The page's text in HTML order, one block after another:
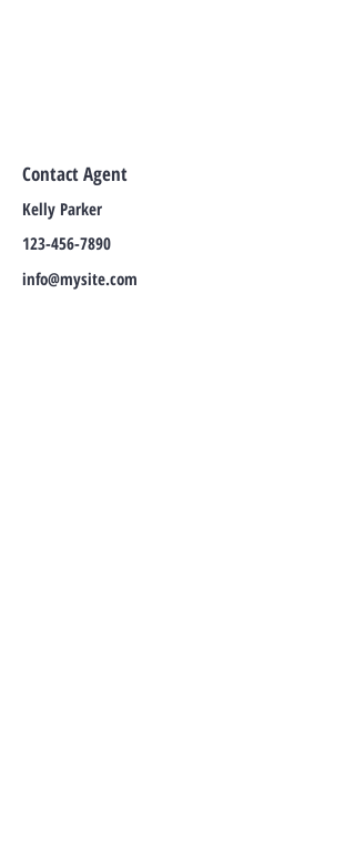
Contact Agent
Kelly Parker
123-456-7890
info@mysite.com